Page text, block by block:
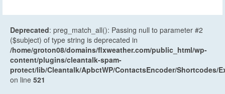
Deprecated: preg_match_all(): Passing null to parameter #2
($subject) of type string is deprecated in
/home/groton08/domains/flxweather.com/public_html/wp-
content/plugins/cleantalk-spam-
protect/lib/Cleantalk/ApbctWP/ContactsEncoder/Shortcodes/
on line 521